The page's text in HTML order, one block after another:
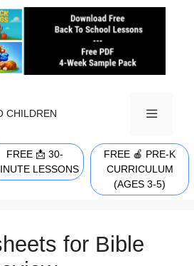
CHILDREN
MENU
FREE 📩 30-
LESSONS
FREE 🍎 PRE-K
CURRICULUM
(AGES 3-5)
for Bible